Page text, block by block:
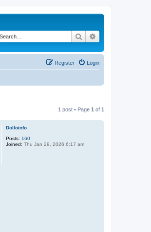
Search
Login
Register
1 post • Page 1 of 1
Dolloinfo
Posts: 160
Joined: Thu Jan 29, 2026 6:17 am